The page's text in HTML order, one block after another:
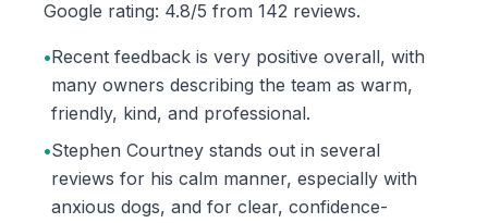
Google rating: 4.8/5 from 142 reviews.
•Recent feedback is very positive overall, with
many owners describing the team as warm,
friendly, kind, and professional.
•Stephen Courtney stands out in several
reviews for his calm manner, especially with
anxious dogs, and for clear, confidence-